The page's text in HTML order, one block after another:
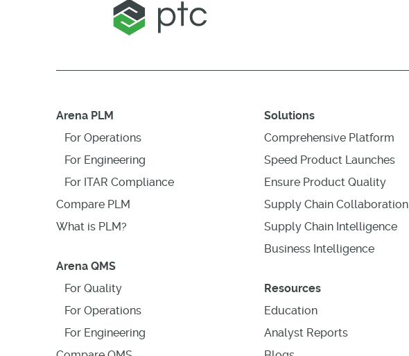
Arena PLM
For Operations
For Engineering
For ITAR Compliance
Compare PLM
What is PLM?
Arena QMS
For Quality
For Operations
For Engineering
Solutions
Comprehensive Platform
Speed Product Launches
Ensure Product Quality
Supply Chain Collaboration
Supply Chain Intelligence
Business Intelligence
Resources
Education
Analyst Reports